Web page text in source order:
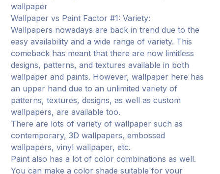
wallpaper
Wallpaper vs Paint Factor #1: Variety:
Wallpapers nowadays are back in trend due to the
easy availability and a wide range of variety. This
comeback has meant that there are now limitless
designs, patterns, and textures available in both
wallpaper and paints. However, wallpaper here has
an upper hand due to an unlimited variety of
patterns, textures, designs, as well as custom
wallpapers, are available too.
There are lots of variety of wallpaper such as
contemporary, 3D wallpapers, embossed
wallpapers, vinyl wallpaper, etc.
Paint also has a lot of color combinations as well.
You can make a color shade suitable for your